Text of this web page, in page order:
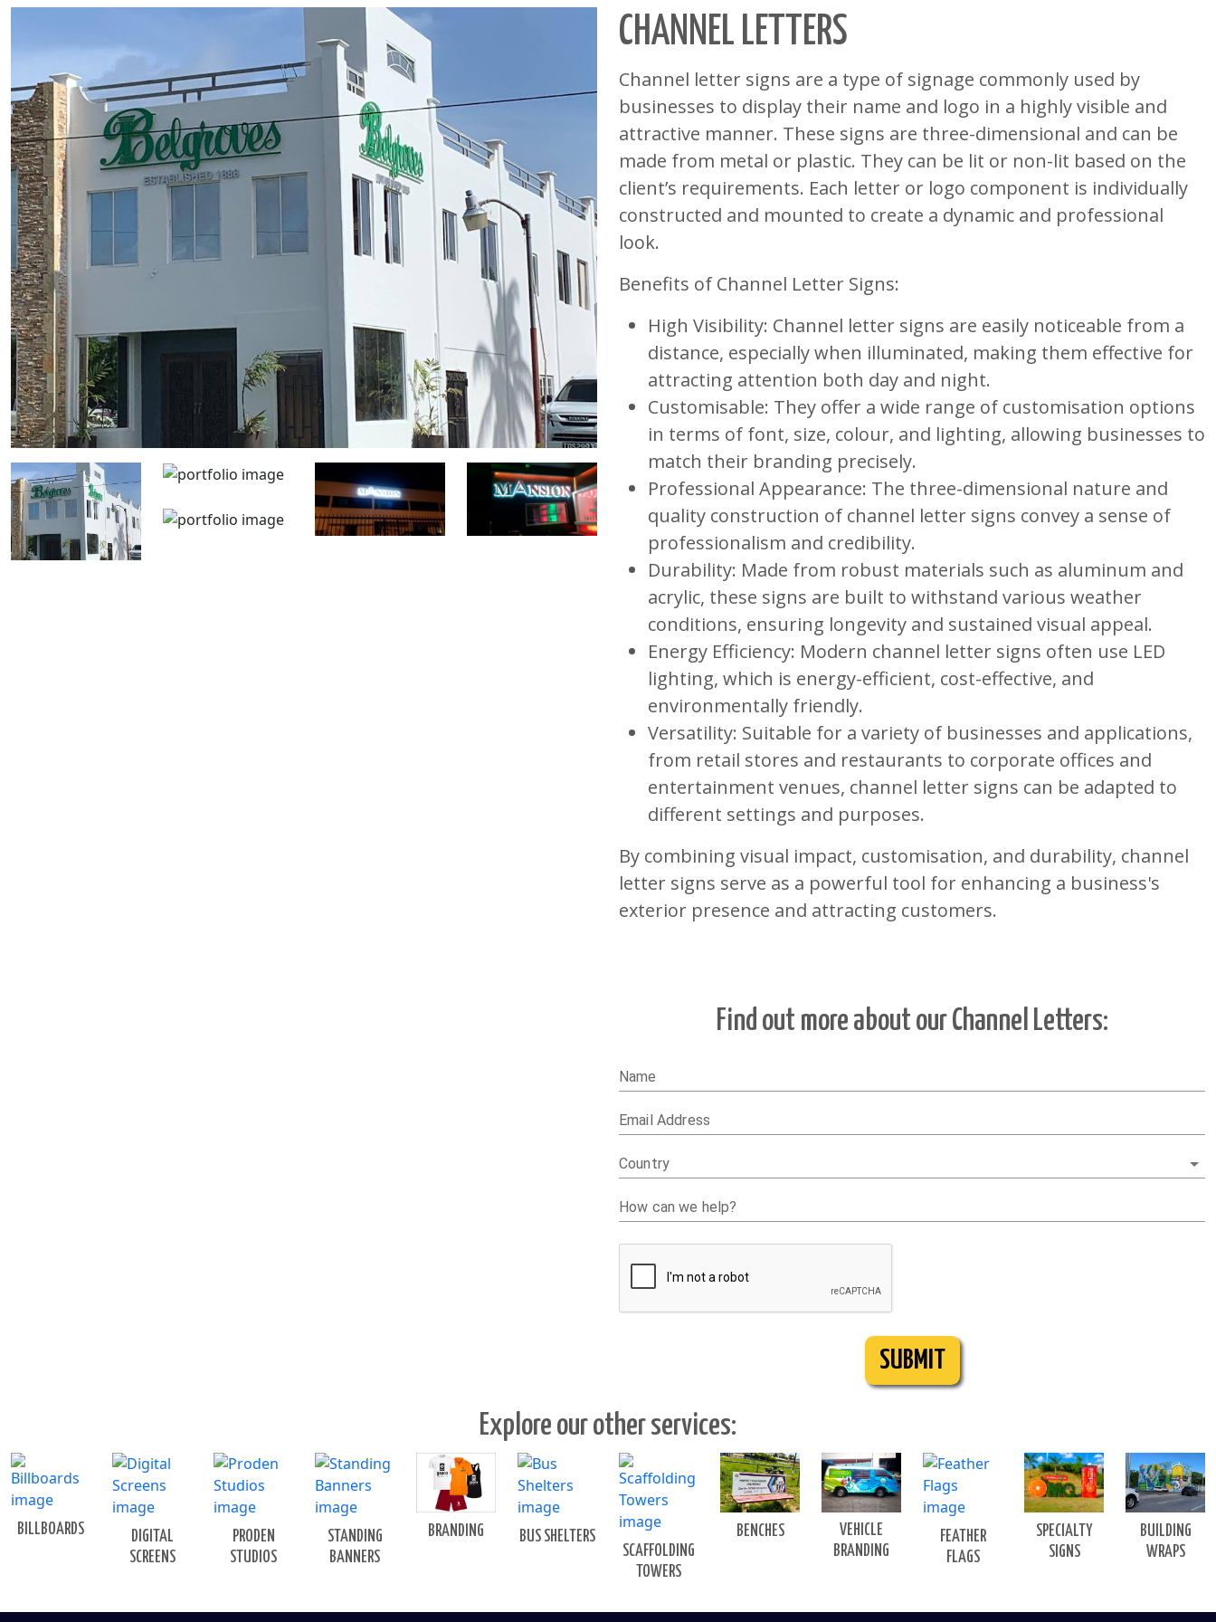
CHANNEL LETTERS
Channel letter signs are a type of signage commonly used by
businesses to display their name and logo in a highly visible and
attractive manner. These signs are three-dimensional and can be
made from metal or plastic. They can be lit or non-lit based on the
client’s requirements. Each letter or logo component is individually
constructed and mounted to create a dynamic and professional
look.
Benefits of Channel Letter Signs:
High Visibility: Channel letter signs are easily noticeable from a
distance, especially when illuminated, making them effective for
attracting attention both day and night.
Customisable: They offer a wide range of customisation options
in terms of font, size, colour, and lighting, allowing businesses to
match their branding precisely.
Professional Appearance: The three-dimensional nature and
quality construction of channel letter signs convey a sense of
professionalism and credibility.
Durability: Made from robust materials such as aluminum and
acrylic, these signs are built to withstand various weather
conditions, ensuring longevity and sustained visual appeal.
Energy Efficiency: Modern channel letter signs often use LED
lighting, which is energy-efficient, cost-effective, and
environmentally friendly.
Versatility: Suitable for a variety of businesses and applications,
from retail stores and restaurants to corporate offices and
entertainment venues, channel letter signs can be adapted to
different settings and purposes.
By combining visual impact, customisation, and durability, channel
letter signs serve as a powerful tool for enhancing a business's
exterior presence and attracting customers.
Find out more about ourChannel Letters:
Name
Email Address
Country
How can we help?
SUBMIT
Explore our other services:
BILLBOARDS
DIGITAL
SCREENS
PRODEN
STUDIOS
STANDING
BANNERS
BRANDING
BUS SHELTERS
SCAFFOLDING
TOWERS
BENCHES
VEHICLE
BRANDING
FEATHER
FLAGS
SPECIALTY
SIGNS
BUILDING
WRAPS